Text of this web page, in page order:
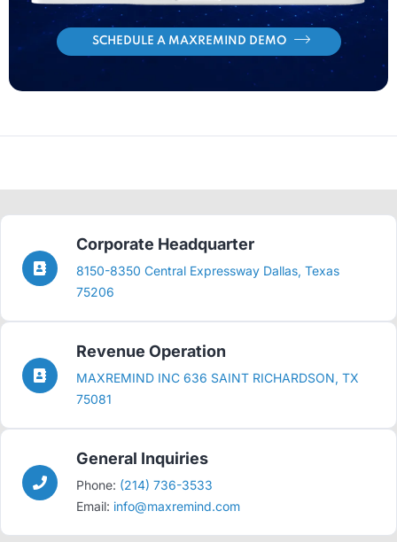
SCHEDULE A MAXREMIND DEMO
Corporate Headquarter
8150-8350 Central Expressway Dallas, Texas
75206
Revenue Operation
MAXREMIND INC 636 SAINT RICHARDSON, TX
75081
General Inquiries
Phone: (214) 736-3533
Email: info@maxremind.com